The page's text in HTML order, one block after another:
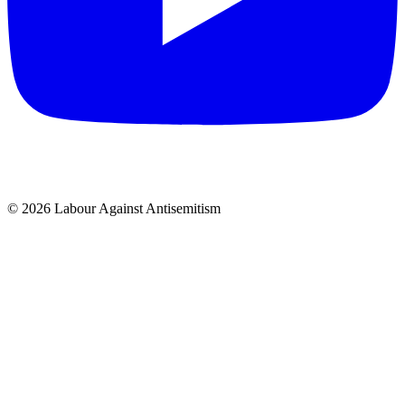
© 2026 Labour Against Antisemitism